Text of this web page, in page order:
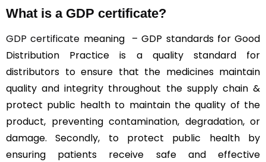
What is a GDP certificate?
GDP certificate meaning – GDP standards for Good
Distribution Practice is a quality standard for
distributors to ensure that the medicines maintain
quality and integrity throughout the supply chain &
protect public health to maintain the quality of the
product, preventing contamination, degradation, or
damage. Secondly, to protect public health by
ensuring patients receive safe and effective